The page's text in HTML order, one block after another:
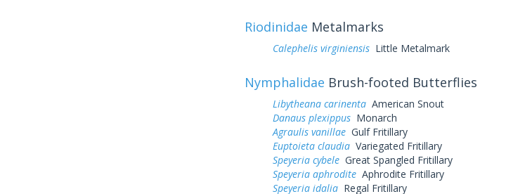
Riodinidae Metalmarks
Calephelis virginiensisLittle Metalmark
Nymphalidae Brush-footed Butterflies
Libytheana carinentaAmerican Snout
Danaus plexippusMonarch
Agraulis vanillaeGulf Fritillary
Euptoieta claudiaVariegated Fritillary
Speyeria cybeleGreat Spangled Fritillary
Speyeria aphroditeAphrodite Fritillary
Speyeria idaliaRegal Fritillary